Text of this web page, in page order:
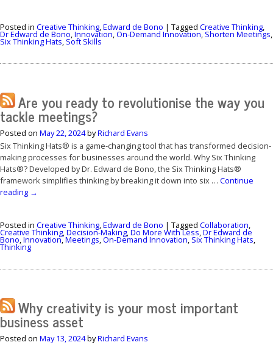
Posted in Creative Thinking,Edward de Bono | Tagged Creative Thinking,
Dr Edward de Bono,Innovation,On-Demand Innovation, Shorten Meetings,
Six Thinking Hats, Soft Skills
Are you ready to revolutionise the way you
tackle meetings?
Posted on May 22, 2024byRichard Evans
Six Thinking Hats® is a game-changing tool that has transformed decision-
making processes for businesses around the world. Why Six Thinking
Hats®? Developed by Dr. Edward de Bono, the Six Thinking Hats®
framework simplifies thinking by breaking it down into six … Continue
reading →
Posted in Creative Thinking,Edward de Bono | Tagged Collaboration,
Creative Thinking,Decision-Making,Do More With Less,Dr Edward de
Bono,Innovation,Meetings,On-Demand Innovation, Six Thinking Hats,
Thinking
Why creativity is your most important
business asset
Posted on May 13, 2024byRichard Evans